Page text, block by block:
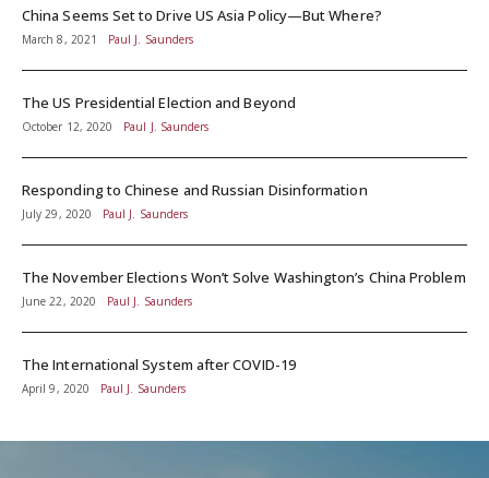
China Seems Set to Drive US Asia Policy—But Where?
March 8, 2021 Paul J. Saunders
The US Presidential Election and Beyond
October 12, 2020 Paul J. Saunders
Responding to Chinese and Russian Disinformation
July 29, 2020 Paul J. Saunders
The November Elections Won’t Solve Washington’s China Problem
June 22, 2020 Paul J. Saunders
The International System after COVID-19
April 9, 2020 Paul J. Saunders